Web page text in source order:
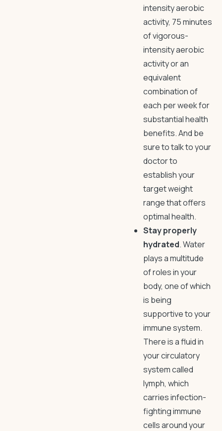
intensity aerobic
activity, 75 minutes
of vigorous-
intensity aerobic
activity or an
equivalent
combination of
each per week for
substantial health
benefits. And be
sure to talk to your
doctor to
establish your
target weight
range that offers
optimal health.
Stay properly
hydrated. Water
plays a multitude
of roles in your
body, one of which
is being
supportive to your
immune system.
There is a fluid in
your circulatory
system called
lymph, which
carries infection-
fighting immune
cells around your